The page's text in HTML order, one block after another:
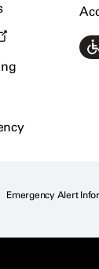
Emergency Alert